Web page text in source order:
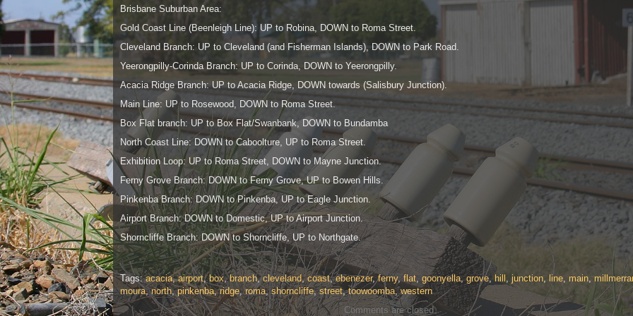
Brisbane Suburban Area:
Gold Coast Line (Beenleigh Line): UP to Robina, DOWN to Roma Street.
Cleveland Branch: UP to Cleveland (and Fisherman Islands), DOWN to Park Road.
Yeerongpilly-Corinda Branch: UP to Corinda, DOWN to Yeerongpilly.
Acacia Ridge Branch: UP to Acacia Ridge, DOWN towards (Salisbury Junction).
Main Line: UP to Rosewood, DOWN to Roma Street.
Box Flat branch: UP to Box Flat/Swanbank, DOWN to Bundamba
North Coast Line: DOWN to Caboolture, UP to Roma Street.
Exhibition Loop: UP to Roma Street, DOWN to Mayne Junction.
Ferny Grove Branch: DOWN to Ferny Grove, UP to Bowen Hills.
Pinkenba Branch: DOWN to Pinkenba, UP to Eagle Junction.
Airport Branch: DOWN to Domestic, UP to Airport Junction.
Shorncliffe Branch: DOWN to Shorncliffe, UP to Northgate.
Tags:acacia,airport, box,branch,cleveland,coast,ebenezer,ferny, flat, goonyella,grove, hill , junction, line, main,
moura,north,pinkenba,ridge,roma, shorncliffe,street,toowoomba,western
Comments are closed.